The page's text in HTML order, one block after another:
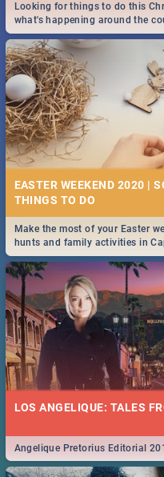
Looking for things to do this
what's happening around the
2019.
EASTER WEEKEND 2020 |
Make the most of your Easter
hunts and family activities in
Durban... Find things to do this
LOS ANGELIQUE: TALES
Angelique Pretorius Editorial